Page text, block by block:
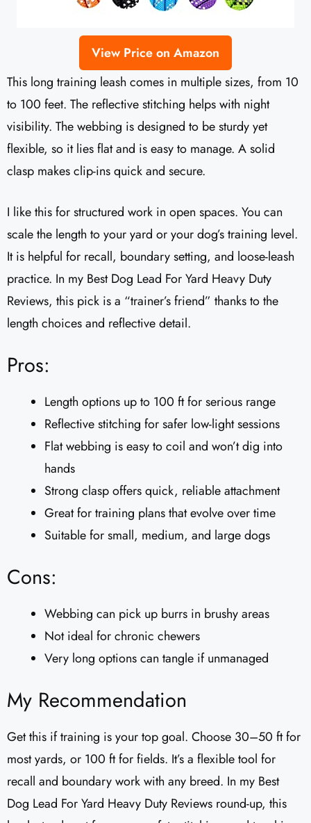
View Price on Amazon
This long training leash comes in multiple sizes, from 10
to 100 feet. The reflective stitching helps with night
visibility. The webbing is designed to be sturdy yet
flexible, so it lies flat and is easy to manage. A solid
clasp makes clip-ins quick and secure.
I like this for structured work in open spaces. You can
scale the length to your yard or your dog’s training level.
It is helpful for recall, boundary setting, and loose-leash
practice. In my Best Dog Lead For Yard Heavy Duty
Reviews, this pick is a “trainer’s friend” thanks to the
length choices and reflective detail.
Pros:
Length options up to 100 ft for serious range
Reflective stitching for safer low-light sessions
Flat webbing is easy to coil and won’t dig into
hands
Strong clasp offers quick, reliable attachment
Great for training plans that evolve over time
Suitable for small, medium, and large dogs
Cons:
Webbing can pick up burrs in brushy areas
Not ideal for chronic chewers
Very long options can tangle if unmanaged
My Recommendation
Get this if training is your top goal. Choose 30–50 ft for
most yards, or 100 ft for fields. It’s a flexible tool for
recall and boundary work with any breed. In my Best
Dog Lead For Yard Heavy Duty Reviews round-up, this